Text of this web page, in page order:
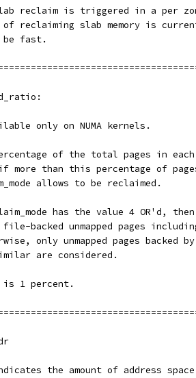
reclaim is triggered in a per
of reclaiming slab memory is
be fast.
only on NUMA kernels.
of the total pages in
more than this percentage of
allows to be reclaimed.
has the value 4 OR'd,
backed unmapped pages
only unmapped pages backed
are considered.
is 1 percent.
the amount of address